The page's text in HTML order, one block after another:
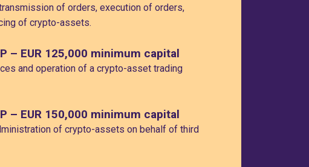
of orders, execution of orders,
of crypto-assets.
– EUR 125,000 minimum capital
and operation of a crypto-asset trading
– EUR 150,000 minimum capital
of crypto-assets on behalf of third